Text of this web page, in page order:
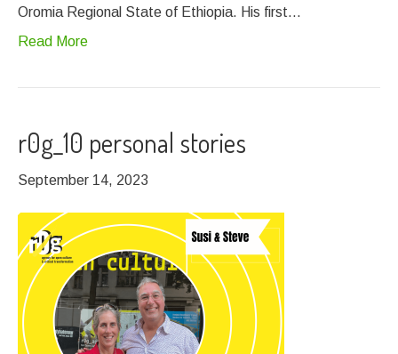
Oromia Regional State of Ethiopia. His first…
Read More
r0g_10 personal stories
September 14, 2023